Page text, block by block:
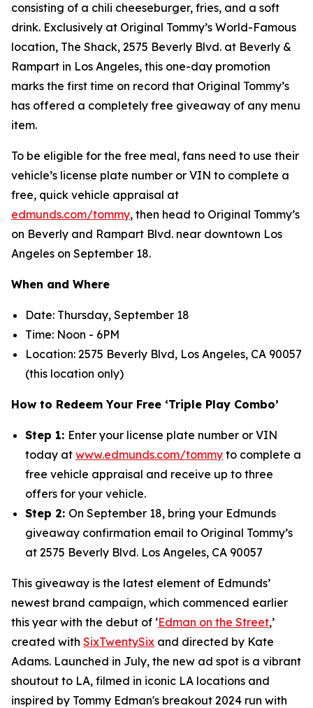
consisting of a chili cheeseburger, fries, and a soft
drink. Exclusively at Original Tommy’s World-Famous
location, The Shack, 2575 Beverly Blvd. at Beverly &
Rampart in Los Angeles, this one-day promotion
marks the first time on record that Original Tommy’s
has offered a completely free giveaway of any menu
item.
To be eligible for the free meal, fans need to use their
vehicle’s license plate number or VIN to complete a
free, quick vehicle appraisal at
edmunds.com/tommy, then head to Original Tommy’s
on Beverly and Rampart Blvd. near downtown Los
Angeles on September 18.
When and Where
Date: Thursday, September 18
Time: Noon - 6PM
Location: 2575 Beverly Blvd, Los Angeles, CA 90057
(this location only)
How to Redeem Your Free ‘Triple Play Combo’
Step 1: Enter your license plate number or VIN
today at www.edmunds.com/tommy to complete a
free vehicle appraisal and receive up to three
offers for your vehicle.
Step 2: On September 18, bring your Edmunds
giveaway confirmation email to Original Tommy’s
at 2575 Beverly Blvd. Los Angeles, CA 90057
This giveaway is the latest element of Edmunds’
newest brand campaign, which commenced earlier
this year with the debut of ‘Edman on the Street,’
created with SixTwentySix and directed by Kate
Adams. Launched in July, the new ad spot is a vibrant
shoutout to LA, filmed in iconic LA locations and
inspired by Tommy Edman's breakout 2024 run with